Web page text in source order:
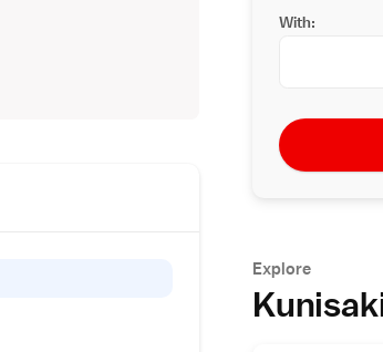
With:
Explore